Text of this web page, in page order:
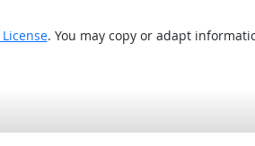
. You may copy or adapt